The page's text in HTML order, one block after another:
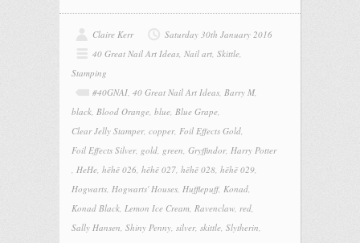
Claire Kerr
Saturday 30th January 2016
40 Great Nail Art Ideas, Nail art, Skittle,
Stamping
#40GNAI, 40 Great Nail Art Ideas, Barry M,
black, Blood Orange, blue, Blue Grape,
Clear Jelly Stamper, copper, Foil Effects Gold,
Foil Effects Silver, gold, green, Gryffindor, Harry Potter
, HeHe, hēhē 026, hēhē 027, hēhē 028, hēhē 029,
Hogwarts, Hogwarts' Houses, Hufflepuff, Konad,
Konad Black, Lemon Ice Cream, Ravenclaw, red,
Sally Hansen, Shiny Penny, silver, skittle, Slytherin,